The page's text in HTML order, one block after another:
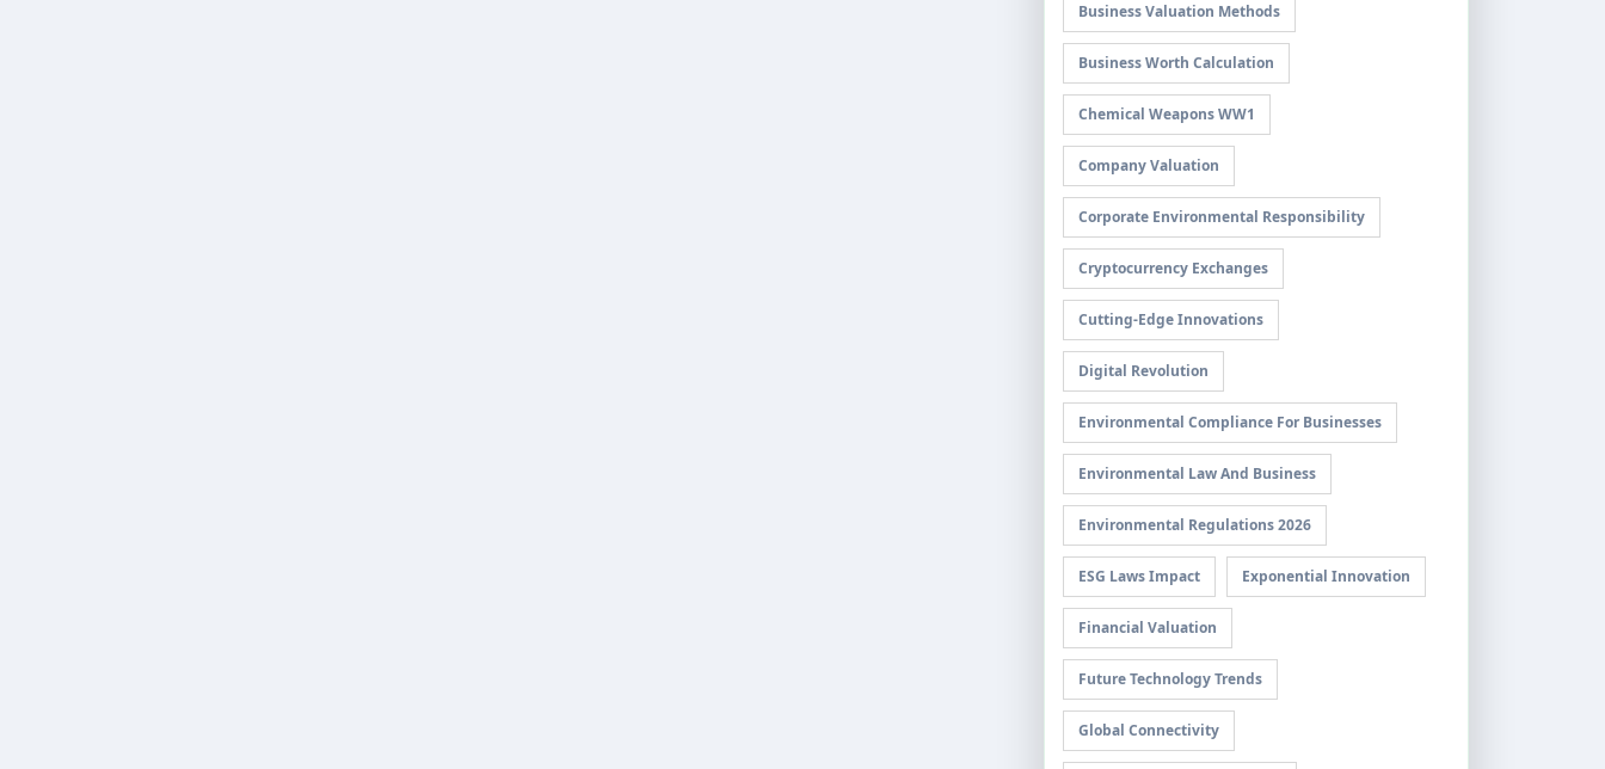
Business Valuation Methods
Business Worth Calculation
Chemical Weapons WW1
Company Valuation
Corporate Environmental Responsibility
Cryptocurrency Exchanges
Cutting-Edge Innovations
Digital Revolution
Environmental Compliance For Businesses
Environmental Law And Business
Environmental Regulations 2026
ESG Laws Impact Exponential Innovation
Financial Valuation
Future Technology Trends
Global Connectivity